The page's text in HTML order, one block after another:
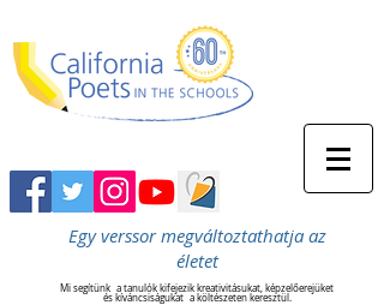
Egy verssor megváltoztathatja az
életet
Mi segítünk a tanulók kifejezik kreativitásukat, képzelőerejüket
és kíváncsiságukat a költészeten keresztül.